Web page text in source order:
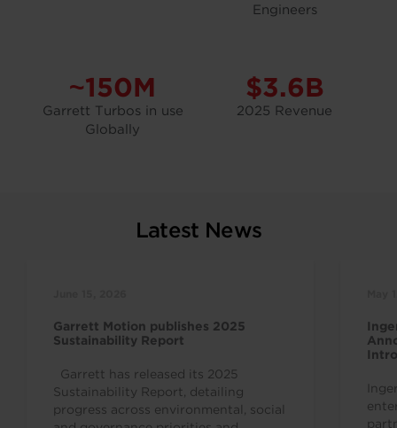
Engineers
~150M
Garrett Turbos in use
Globally
$3.6B
2025 Revenue
Latest News
Garrett Motion publishes 2025
Sustainability Report
Garrett has released its 2025
Sustainability Report, detailing
progress across environmental, social